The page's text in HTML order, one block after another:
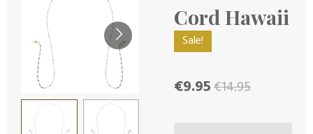
Cord Hawaii
Sale!
€9.95€14.95